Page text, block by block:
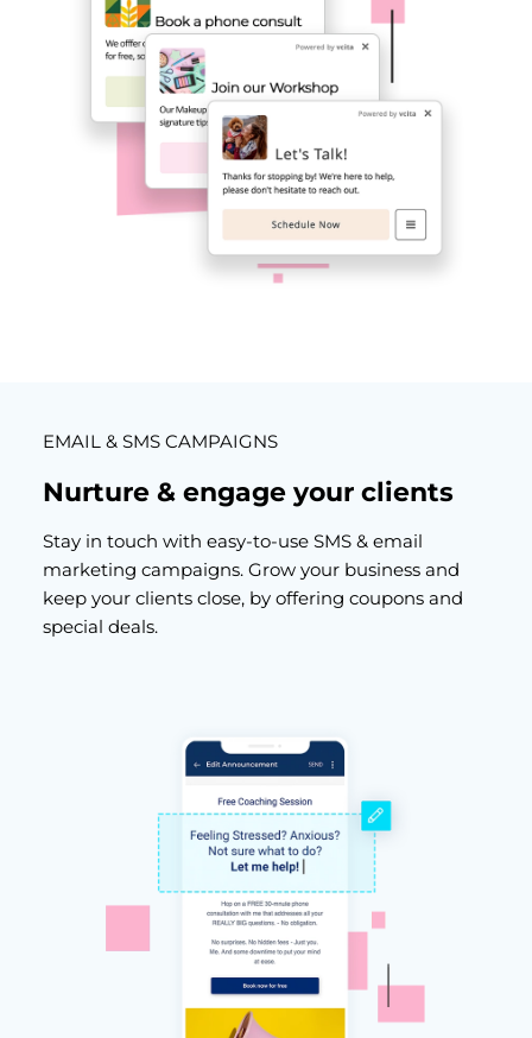
EMAIL & SMS CAMPAIGNS
Nurture & engage your clients
Stay in touch with easy-to-use SMS & email
marketing campaigns. Grow your business and
keep your clients close, by offering coupons and
special deals.